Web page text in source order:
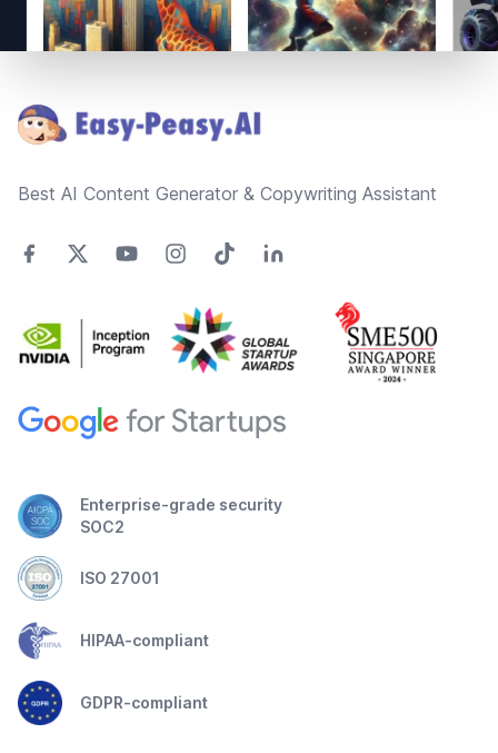
Best AI Content Generator & Copywriting Assistant
Enterprise-grade security
SOC2
ISO 27001
HIPAA-compliant
GDPR-compliant